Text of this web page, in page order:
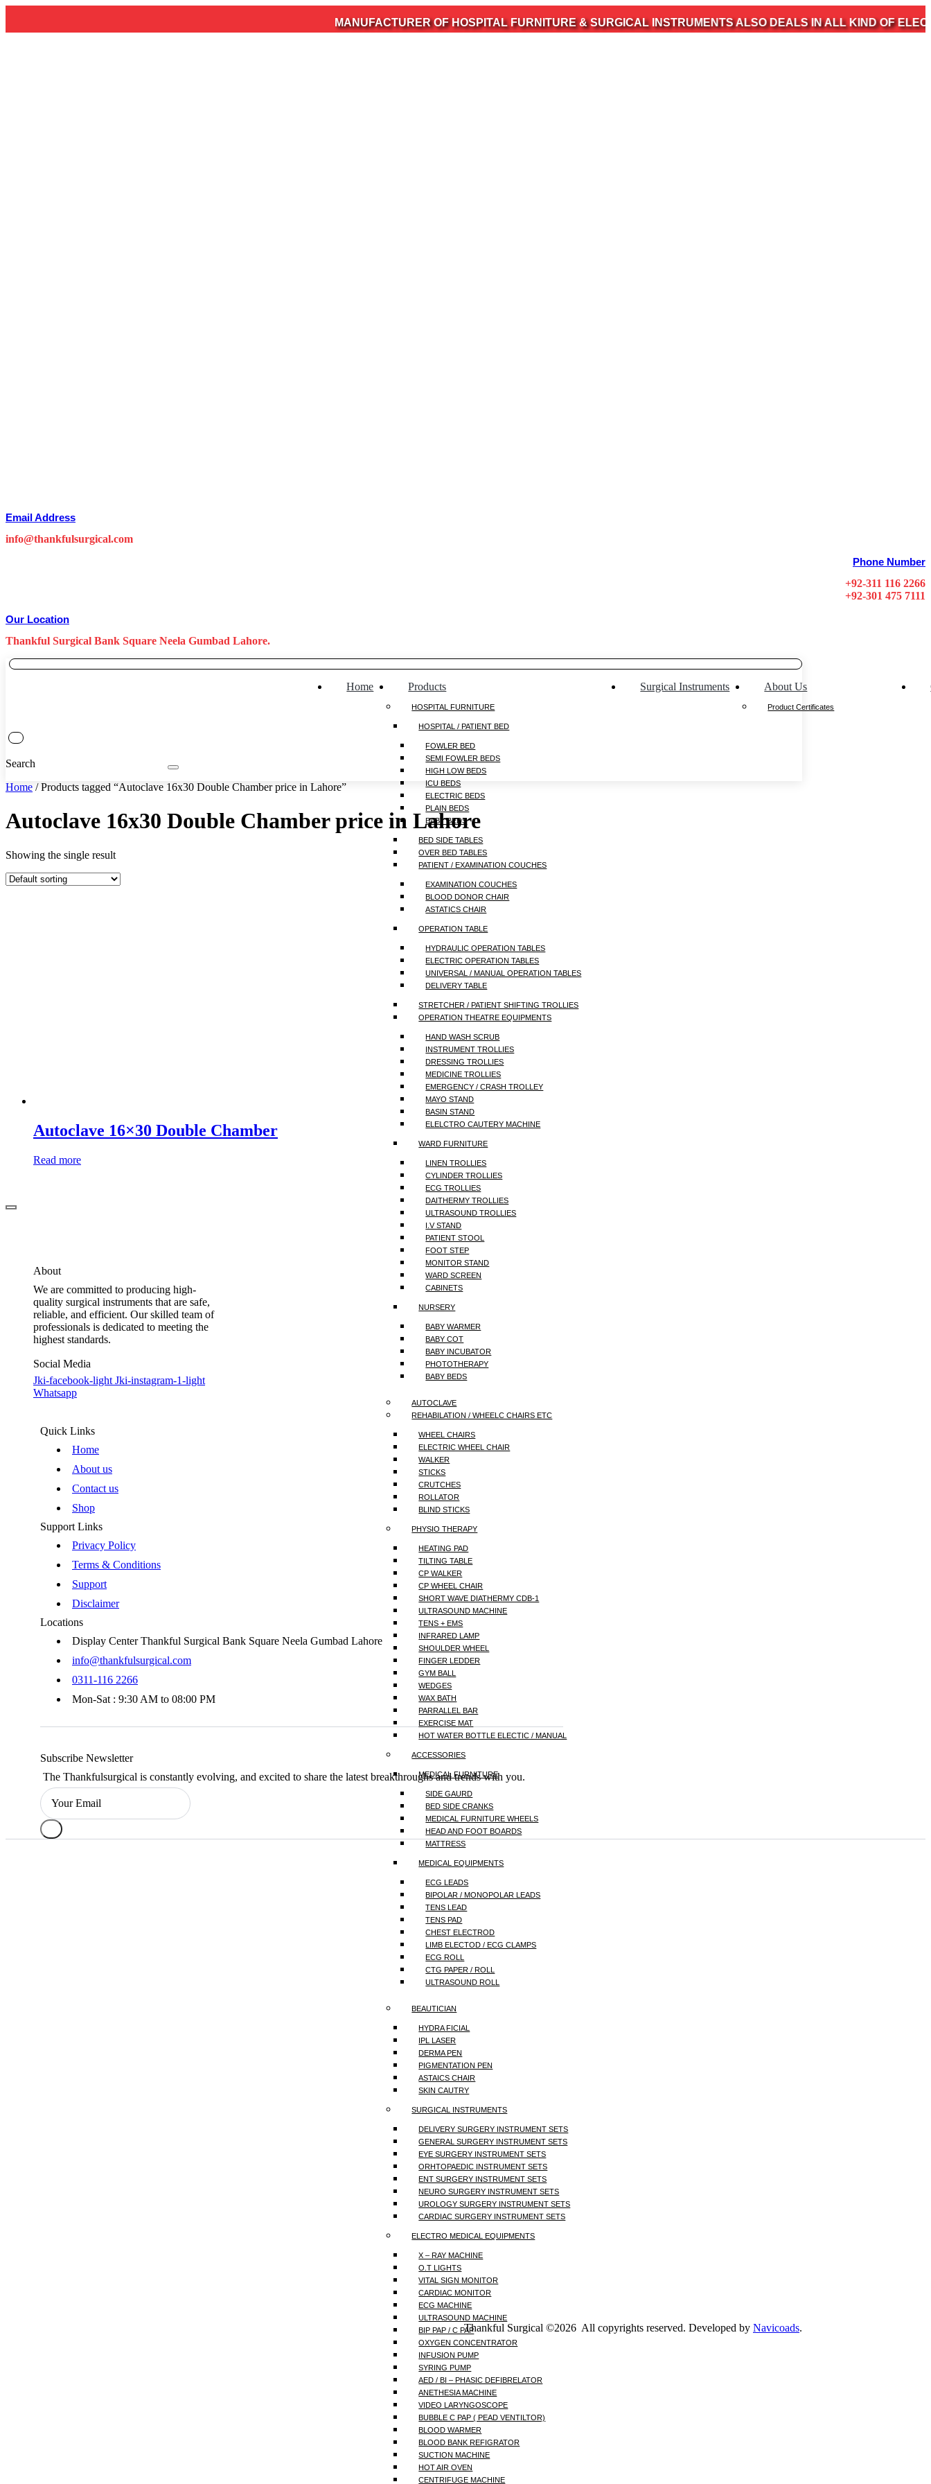
MANUFACTURER OF HOSPITAL FURNITURE & SURGICAL INSTRUMENTS ALSO DEALS IN ALL KIND OF
Email Address
info@thankfulsurgical.com
Phone Number
+92-311 116 2266
+92-301 475 7111
Our Location
Thankful Surgical Bank Square Neela Gumbad Lahore.
Home Products
HOSPITAL FURNITURE
HOSPITAL / PATIENT BED
FOWLER BED
SEMI FOWLER BEDS
HIGH LOW BEDS
ICU BEDS
ELECTRIC BEDS
PLAIN BEDS
BABY BEDS
BED SIDE TABLES
OVER BED TABLES
PATIENT / EXAMINATION COUCHES
EXAMINATION COUCHES
BLOOD DONOR CHAIR
ASTATICS CHAIR
OPERATION TABLE
HYDRAULIC OPERATION TABLES
ELECTRIC OPERATION TABLES
UNIVERSAL / MANUAL OPERATION TABLES
DELIVERY TABLE
STRETCHER / PATIENT SHIFTING TROLLIES
OPERATION THEATRE EQUIPMENTS
HAND WASH SCRUB
INSTRUMENT TROLLIES
DRESSING TROLLIES
MEDICINE TROLLIES
EMERGENCY / CRASH TROLLEY
MAYO STAND
BASIN STAND
ELELCTRO CAUTERY MACHINE
WARD FURNITURE
LINEN TROLLIES
CYLINDER TROLLIES
ECG TROLLIES
DAITHERMY TROLLIES
ULTRASOUND TROLLIES
I.V STAND
PATIENT STOOL
FOOT STEP
MONITOR STAND
WARD SCREEN
CABINETS
NURSERY
BABY WARMER
BABY COT
BABY INCUBATOR
PHOTOTHERAPY
BABY BEDS
AUTOCLAVE
REHABILATION / WHEELC CHAIRS ETC
WHEEL CHAIRS
ELECTRIC WHEEL CHAIR
WALKER
STICKS
CRUTCHES
ROLLATOR
BLIND STICKS
PHYSIO THERAPY
HEATING PAD
TILTING TABLE
CP WALKER
CP WHEEL CHAIR
SHORT WAVE DIATHERMY CDB-1
ULTRASOUND MACHINE
TENS + EMS
INFRARED LAMP
SHOULDER WHEEL
FINGER LEDDER
GYM BALL
WEDGES
WAX BATH
PARRALLEL BAR
EXERCISE MAT
HOT WATER BOTTLE ELECTIC / MANUAL
ACCESSORIES
MEDICAL FURNITURE
SIDE GAURD
BED SIDE CRANKS
MEDICAL FURNITURE WHEELS
HEAD AND FOOT BOARDS
MATTRESS
MEDICAL EQUIPMENTS
ECG LEADS
BIPOLAR / MONOPOLAR LEADS
TENS LEAD
TENS PAD
CHEST ELECTROD
LIMB ELECTOD / ECG CLAMPS
ECG ROLL
CTG PAPER / ROLL
ULTRASOUND ROLL
BEAUTICIAN
HYDRA FICIAL
IPL LASER
DERMA PEN
PIGMENTATION PEN
ASTAICS CHAIR
SKIN CAUTRY
SURGICAL INSTRUMENTS
DELIVERY SURGERY INSTRUMENT SETS
GENERAL SURGERY INSTRUMENT SETS
EYE SURGERY INSTRUMENT SETS
ORHTOPAEDIC INSTRUMENT SETS
ENT SURGERY INSTRUMENT SETS
NEURO SURGERY INSTRUMENT SETS
UROLOGY SURGERY INSTRUMENT SETS
CARDIAC SURGERY INSTRUMENT SETS
ELECTRO MEDICAL EQUIPMENTS
X – RAY MACHINE
O.T LIGHTS
VITAL SIGN MONITOR
CARDIAC MONITOR
ECG MACHINE
ULTRASOUND MACHINE
BIP PAP / C PAP
OXYGEN CONCENTRATOR
INFUSION PUMP
SYRING PUMP
AED / BI – PHASIC DEFIBRELATOR
ANETHESIA MACHINE
VIDEO LARYNGOSCOPE
BUBBLE C PAP ( PEAD VENTILTOR)
BLOOD WARMER
BLOOD BANK REFIGRATOR
SUCTION MACHINE
HOT AIR OVEN
CENTRIFUGE MACHINE
Surgical Instruments About Us
Product Certificates
Search
Home / Products tagged “Autoclave 16x30 Double Chamber price in Lahore”
Autoclave 16x30 Double Chamber price in Lahore
Showing the single result
Autoclave 16×30 Double Chamber
Read more
About
We are committed to producing high-
quality surgical instruments that are safe,
reliable, and efficient. Our skilled team of
professionals is dedicated to meeting the
highest standards.
Social Media
Jki-facebook-light Jki-instagram-1-light
Whatsapp
Quick Links
Home
About us
Contact us
Shop
Support Links
Privacy Policy
Terms & Conditions
Support
Disclaimer
Locations
Display Center Thankful Surgical Bank Square Neela Gumbad Lahore
info@thankfulsurgical.com
0311-116 2266
Mon-Sat : 9:30 AM to 08:00 PM
Subscribe Newsletter
The Thankfulsurgical is constantly evolving, and excited to share the latest breakthroughs and trends with you.
Thankful Surgical ©2026 All copyrights reserved. Developed by Navicoads.